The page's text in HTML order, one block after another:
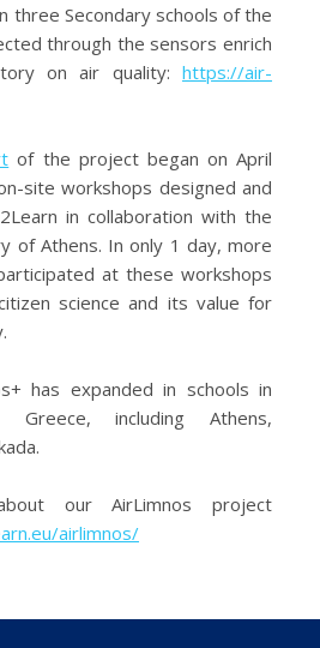
three Secondary schools of the
through the sensors enrich
on air quality: https://air-
of the project began on April
site workshops designed and
in collaboration with the
of Athens. In only 1 day, more
at these workshops
science and its value for
has expanded in schools in
including Athens,
our AirLimnos project
airlimnos/